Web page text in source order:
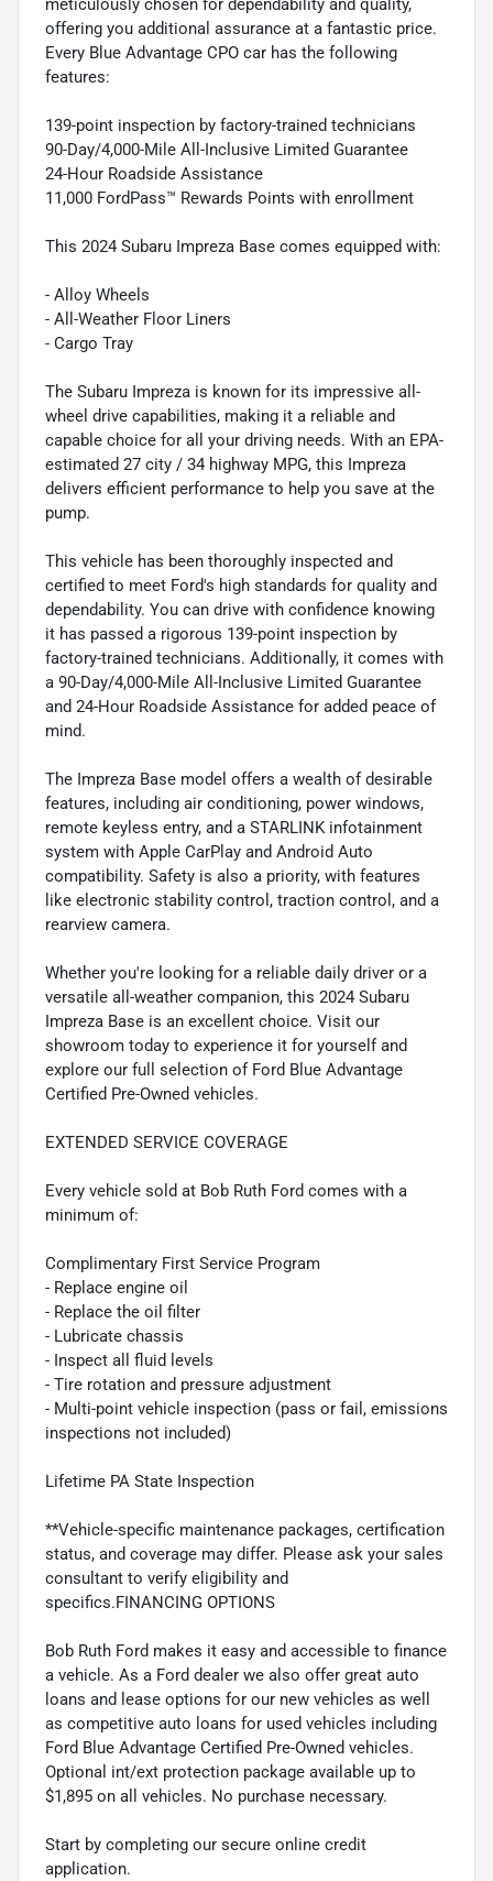
meticulously chosen for dependability and quality,
offering you additional assurance at a fantastic price.
Every Blue Advantage CPO car has the following
features:
139-point inspection by factory-trained technicians
90-Day/4,000-Mile All-Inclusive Limited Guarantee
24-Hour Roadside Assistance
11,000 FordPass™ Rewards Points with enrollment
This 2024 Subaru Impreza Base comes equipped with:
- Alloy Wheels
- All-Weather Floor Liners
- Cargo Tray
The Subaru Impreza is known for its impressive all-
wheel drive capabilities, making it a reliable and
capable choice for all your driving needs. With an EPA-
estimated 27 city / 34 highway MPG, this Impreza
delivers efficient performance to help you save at the
pump.
This vehicle has been thoroughly inspected and
certified to meet Ford's high standards for quality and
dependability. You can drive with confidence knowing
it has passed a rigorous 139-point inspection by
factory-trained technicians. Additionally, it comes with
a 90-Day/4,000-Mile All-Inclusive Limited Guarantee
and 24-Hour Roadside Assistance for added peace of
mind.
The Impreza Base model offers a wealth of desirable
features, including air conditioning, power windows,
remote keyless entry, and a STARLINK infotainment
system with Apple CarPlay and Android Auto
compatibility. Safety is also a priority, with features
like electronic stability control, traction control, and a
rearview camera.
Whether you're looking for a reliable daily driver or a
versatile all-weather companion, this 2024 Subaru
Impreza Base is an excellent choice. Visit our
showroom today to experience it for yourself and
explore our full selection of Ford Blue Advantage
Certified Pre-Owned vehicles.
EXTENDED SERVICE COVERAGE
Every vehicle sold at Bob Ruth Ford comes with a
minimum of:
Complimentary First Service Program
- Replace engine oil
- Replace the oil filter
- Lubricate chassis
- Inspect all fluid levels
- Tire rotation and pressure adjustment
- Multi-point vehicle inspection (pass or fail, emissions
inspections not included)
Lifetime PA State Inspection
**Vehicle-specific maintenance packages, certification
status, and coverage may differ. Please ask your sales
consultant to verify eligibility and
specifics.FINANCING OPTIONS
Bob Ruth Ford makes it easy and accessible to finance
a vehicle. As a Ford dealer we also offer great auto
loans and lease options for our new vehicles as well
as competitive auto loans for used vehicles including
Ford Blue Advantage Certified Pre-Owned vehicles.
Optional int/ext protection package available up to
$1,895 on all vehicles. No purchase necessary.
Start by completing our secure online credit
application.